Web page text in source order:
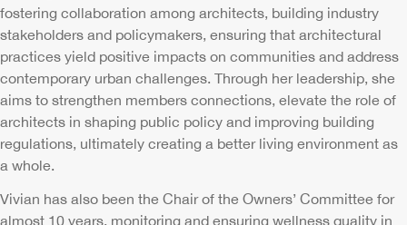
fostering collaboration among architects, building industry
stakeholders and policymakers, ensuring that architectural
practices yield positive impacts on communities and address
contemporary urban challenges. Through her leadership, she
aims to strengthen members connections, elevate the role of
architects in shaping public policy and improving building
regulations, ultimately creating a better living environment as
a whole.
Vivian has also been the Chair of the Owners’ Committee for
almost 10 years, monitoring and ensuring wellness quality in